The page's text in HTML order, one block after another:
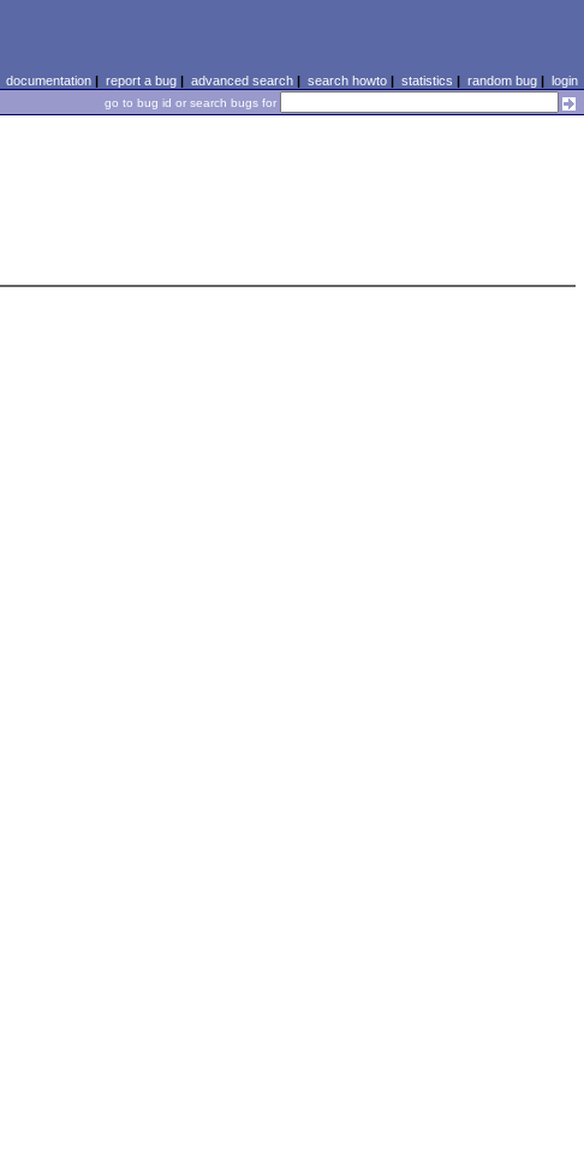
documentation| report a bug| advanced search| search howto| statistics | random bug| login
go to bug id or search bugs for